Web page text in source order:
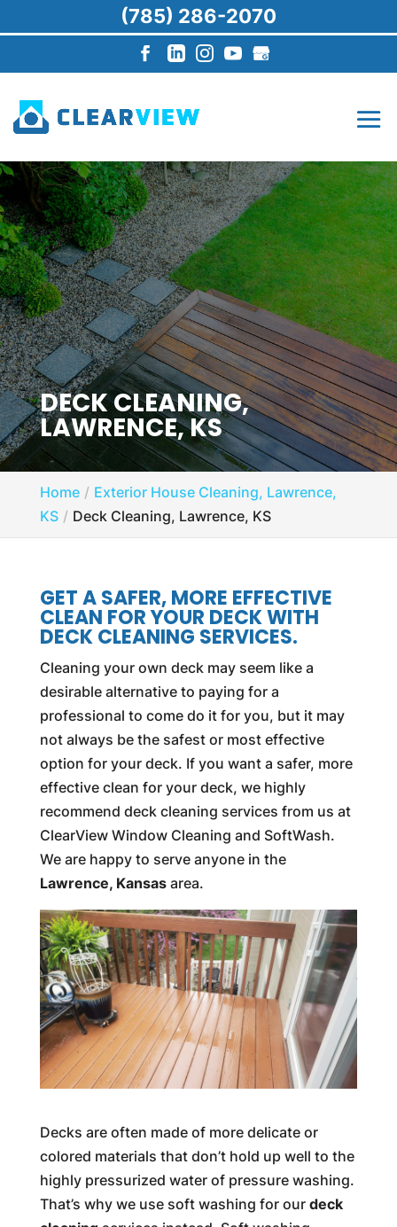
DECK CLEANING,
LAWRENCE, KS
Home
Exterior House Cleaning, Lawrence,
KS
Deck Cleaning, Lawrence, KS
GET A SAFER, MORE EFFECTIVE
CLEAN FOR YOUR DECK WITH
DECK CLEANING SERVICES.
Cleaning your own deck may seem like a
desirable alternative to paying for a
professional to come do it for you, but it may
not always be the safest or most effective
option for your deck. If you want a safer, more
effective clean for your deck, we highly
recommend deck cleaning services from us at
ClearView Window Cleaning and SoftWash.
We are happy to serve anyone in the
Lawrence, Kansasarea.
Decks are often made of more delicate or
colored materials that don’t hold up well to the
highly pressurized water of pressure washing.
That’s why we use soft washing for our deck
(785) 286-2070